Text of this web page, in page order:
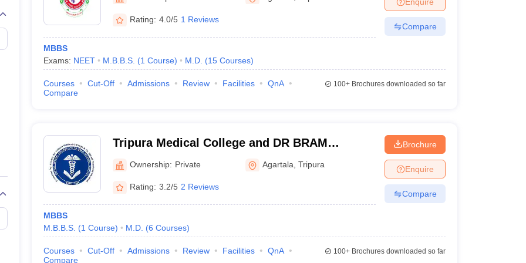
Embryology Colleges in India
Veterinary Science Colleges in Maharashtra
Medical CollegeArmed Force Medical College Pune
FMGE Sample Paper
NEET 2026 Free Mock Test
Rating: 4.0/5 1 Reviews
MBBS
Exams: NEET M.B.B.S. (1 Course) M.D. (15 Courses)
Compare
Courses Cut-Off Admissions Review Facilities
QnA
Compare
100+Brochures downloaded so far
Tripura Medical College and DR BRAM
Teaching Hospital, Agartala
Ownership: Private Agartala ,Tripura
Rating: 3.2/5 2 Reviews
MBBS
M.B.B.S. (1 Course) M.D. (6 Courses)
Brochure
Enquire
Compare
Courses Cut-Off Admissions Review Facilities
QnA
Compare
100+Brochures downloaded so far